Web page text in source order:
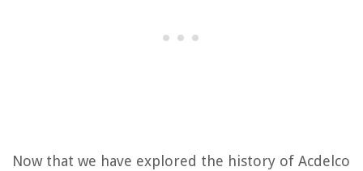
Now that we have explored the history of Acdelco